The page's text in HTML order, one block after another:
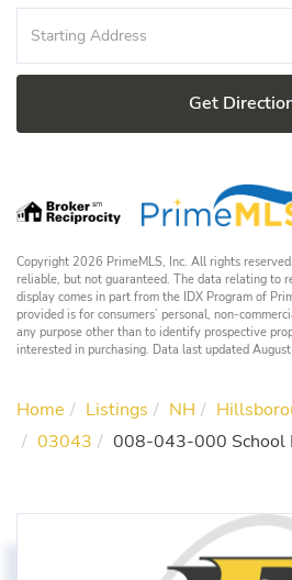
Directions
Get
Copyright 2026 PrimeMLS, Inc. All rights
reliable, but not guaranteed. The data relating to
display comes in part from the IDX Program of
provided is for consumers’ personal, non-
any purpose other than to identify prospective
interested in purchasing. Data last updated
Home Listings NH
03043
008-043-000 School